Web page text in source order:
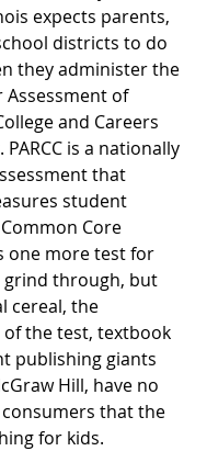
expects parents,
districts to do
they administer the
of
and Careers
PARCC is a nationally
that
student
Core
one more test for
through, but
cereal, the
the test, textbook
publishing giants
Hill, have no
that the
for kids.